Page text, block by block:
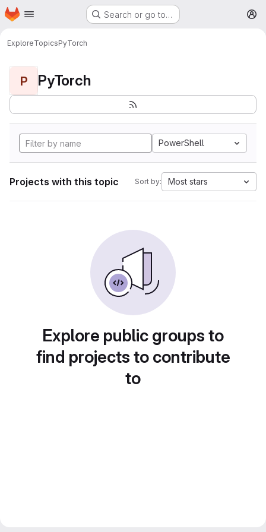
Skip to main content
Homepage Search or go to…
ExploreTopicsPyTorch
P PyTorch
PowerShell
Projects with this topic Sort by: Most stars
Explore public groups to
find projects to contribute
to